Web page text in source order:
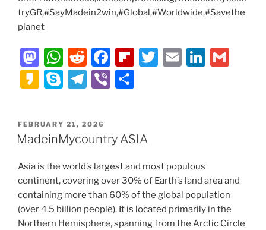
tryGR,#SayMadein2win,#Global,#Worldwide,#Savethe
planet
M
a
st
d
o
n
W
h
at
A
p
p
R
e
d
t
F
a
c
b
o
o
k
Fl
ar
T
E
Li
K
k
a
S
y
p
T
e
gr
m
Vi
e
POSTED
ON
FEBRUARY 21, 2026
MadeinMycountry ASIA
Asia is the world’s largest and most populous
continent, covering over 30% of Earth’s land area and
containing more than 60% of the global population
(over 4.5 billion people). It is located primarily in the
Northern Hemisphere, spanning from the Arctic Circle